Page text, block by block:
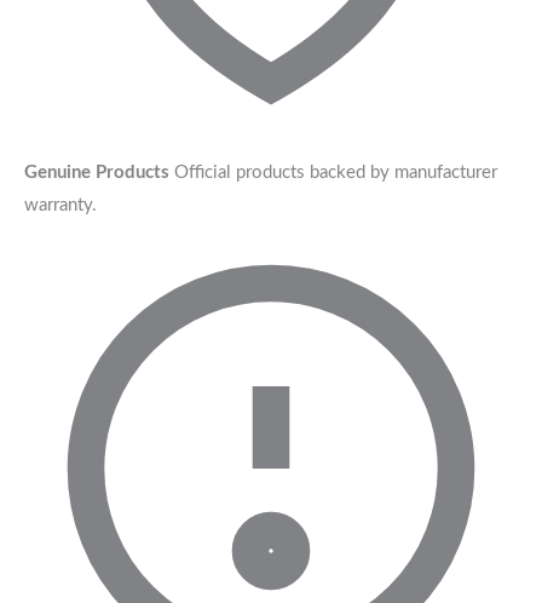
Genuine Products Official products backed by manufacturer
warranty.